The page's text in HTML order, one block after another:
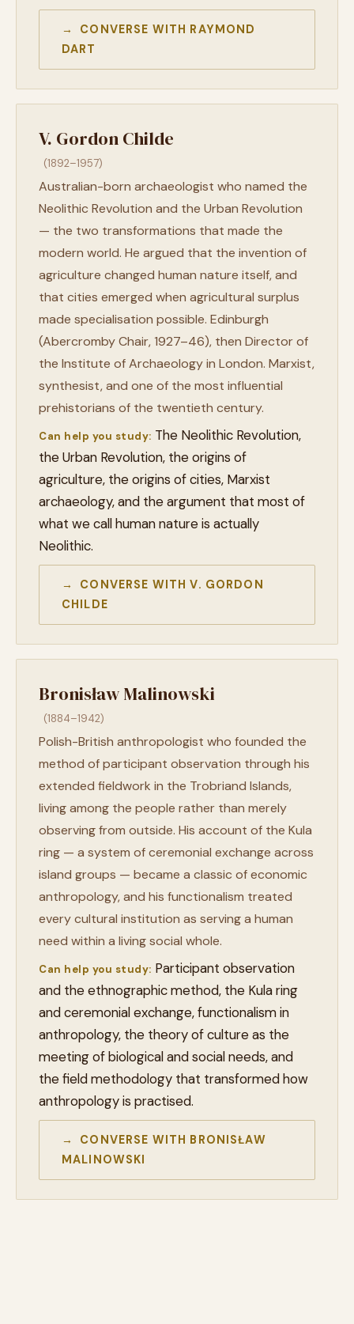
→ CONVERSE WITH RAYMOND
DART
V. Gordon Childe
(1892–1957)
Australian-born archaeologist who named the
Neolithic Revolution and the Urban Revolution
— the two transformations that made the
modern world. He argued that the invention of
agriculture changed human nature itself, and
that cities emerged when agricultural surplus
made specialisation possible. Edinburgh
(Abercromby Chair, 1927–46), then Director of
the Institute of Archaeology in London. Marxist,
synthesist, and one of the most influential
prehistorians of the twentieth century.
Can help you study: The Neolithic Revolution,
the Urban Revolution, the origins of
agriculture, the origins of cities, Marxist
archaeology, and the argument that most of
what we call human nature is actually
Neolithic.
→ CONVERSE WITH V. GORDON
CHILDE
Bronisław Malinowski
(1884–1942)
Polish-British anthropologist who founded the
method of participant observation through his
extended fieldwork in the Trobriand Islands,
living among the people rather than merely
observing from outside. His account of the Kula
ring — a system of ceremonial exchange across
island groups — became a classic of economic
anthropology, and his functionalism treated
every cultural institution as serving a human
need within a living social whole.
Can help you study: Participant observation
and the ethnographic method, the Kula ring
and ceremonial exchange, functionalism in
anthropology, the theory of culture as the
meeting of biological and social needs, and
the field methodology that transformed how
anthropology is practised.
→ CONVERSE WITH BRONISŁAW
MALINOWSKI